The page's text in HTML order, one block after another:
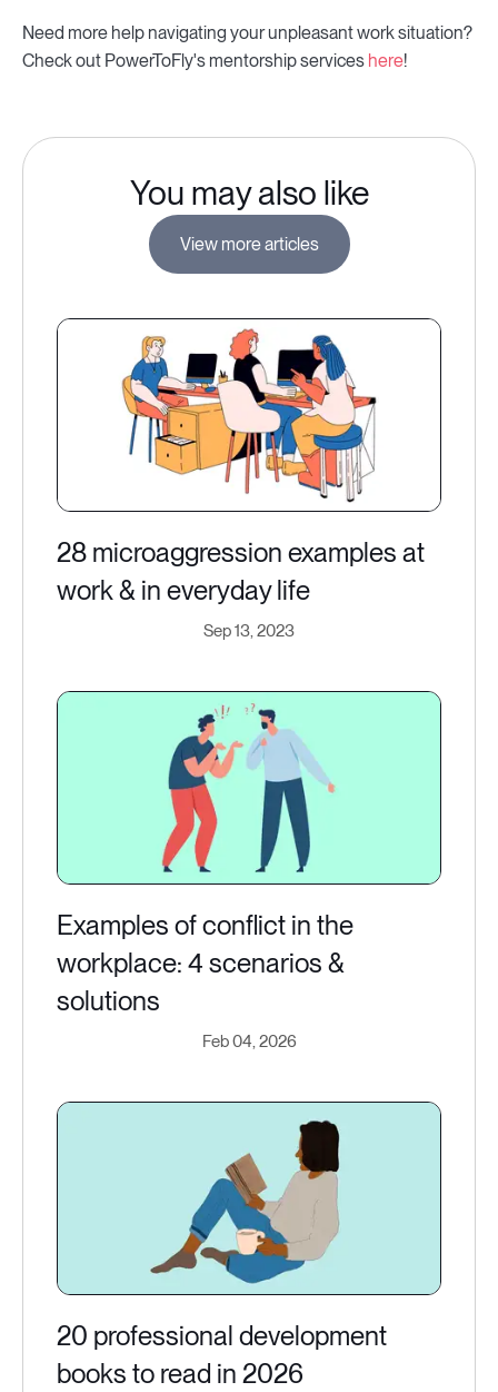
Need more help navigating your unpleasant work situation?
Check out PowerToFly's mentorship services here!
You may also like
View more articles
28 microaggression examples at
work & in everyday life
Sep 13, 2023
Examples of conflict in the
workplace: 4 scenarios &
solutions
Feb 04, 2026
20 professional development
books to read in 2026